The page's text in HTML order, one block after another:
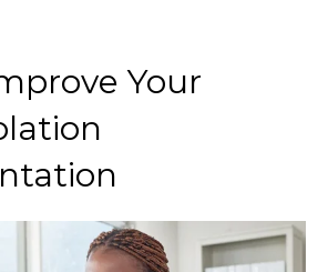
Your